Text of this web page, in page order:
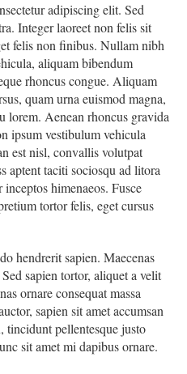
adipiscing elit. Sed
Integer laoreet non felis sit
felis non finibus. Nullam nibh
aliquam bibendum
rhoncus congue. Aliquam
quam urna euismod magna,
lorem. Aenean rhoncus gravida
ipsum vestibulum vehicula
est nisl, convallis volutpat
aptent taciti sociosqu ad litora
himenaeos. Fusce
tortor felis, eget cursus
hendrerit sapien. Maecenas
sapien tortor, aliquet a velit
ornare consequat massa
sapien sit amet accumsan
tincidunt pellentesque justo
sit amet mi dapibus ornare.